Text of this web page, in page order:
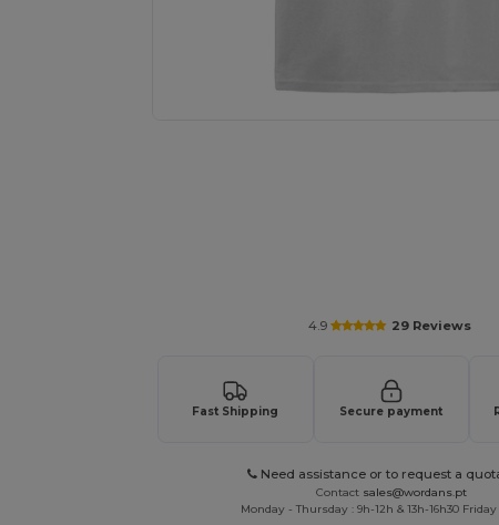
4.9 29 Reviews
Fast Shipping Secure payment
Need assistance or to request a
Contact sales@wordans.pt
Monday - Thursday : 9h-12h & 13h-16h30 Friday